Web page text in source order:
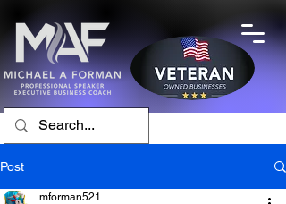
Post
mforman521